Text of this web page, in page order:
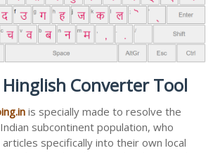
Converter Tool
is specially made to resolve the
subcontinent population, who
specifically into their own local